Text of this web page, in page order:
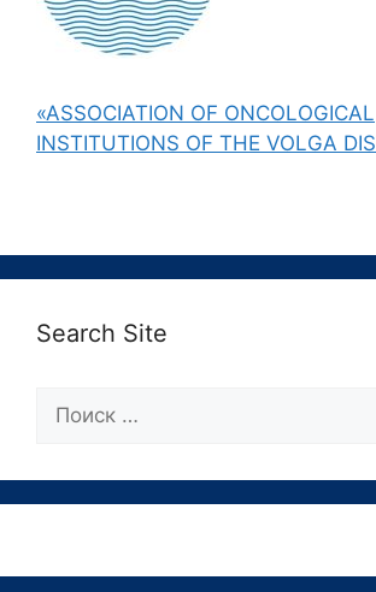
«ASSOCIATION OF ONCOLOGICAL
INSTITUTIONS OF THE VOLGA
Search Site
Поиск: